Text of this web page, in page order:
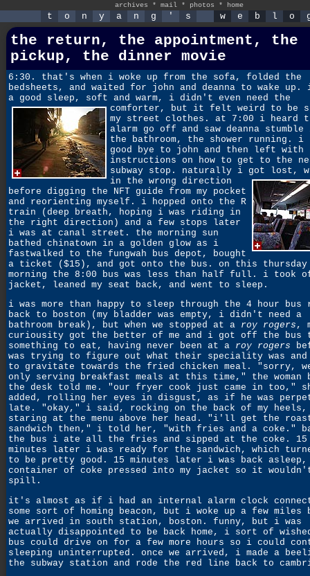
archives * mail * photos * home
t o n y a n g ' s w e b l o
the return, the appointment, the
pickup, the dinner movie
6:30. that's when i woke up from the sofa, folded the
bedsheets, and waited for john and deanna to wake up.
a good sleep, soft and warm, i didn't even need the
comforter, but it felt weird to be
my street clothes. at 7:00 i heard
alarm go off and saw deanna
the bathroom, the shower running. i
good bye to john and then left with
instructions on how to get to the
subway stop. naturally i got lost,
in the wrong direction
before digging the NFT guide from my pocket
and reorienting myself. i hopped onto the R
train (deep breath, hoping i was riding in
the right direction) and a few stops later
i was at canal street. the morning sun
bathed chinatown in a golden glow as i
fastwalked to the fungwah bus depot, bought
a ticket ($15), and got onto the bus. on this thursday
morning the 8:00 bus was less than half full. i took
jacket, leaned my seat back, and went to sleep.
i was more than happy to sleep through the 4 hour bus
back to boston (my bladder was empty, i didn't need a
bathroom break), but when we stopped at a roy rogers ,
curiousity got the better of me and i got off the bus
something to eat, having never been at a roy rogers
was trying to figure out what their speciality was and
to gravitate towards the fried chicken meal. "sorry,
only serving breakfast meals at this time," the woman
the desk told me. "our fryer cook just came in too,"
added, rolling her eyes in disgust, as if he was
late. "okay," i said, rocking on the back of my heels,
staring at the menu above her head. "i'll get the
sandwich then," i told her, "with fries and a coke."
the bus i ate all the fries and sipped at the coke. 15
minutes later i was ready for the sandwich, which
to be pretty good. 15 minutes later i was back
container of coke pressed into my jacket so it
spill.
it's almost as if i had an internal alarm clock
some sort of homing beacon, but i woke up a few miles
we arrived in south station, boston. funny, but i was
actually disappointed to be back home, i sort of
bus could drive on for a few more hours so i could
sleeping uninterrupted. once we arrived, i made a
the subway station and rode the red line back to